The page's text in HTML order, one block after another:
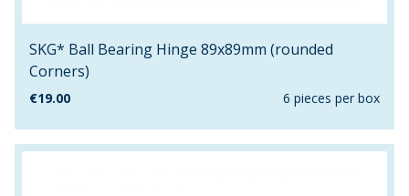
SKG* Ball Bearing Hinge 89x89mm (rounded
Corners)
€19.00 6 pieces per box